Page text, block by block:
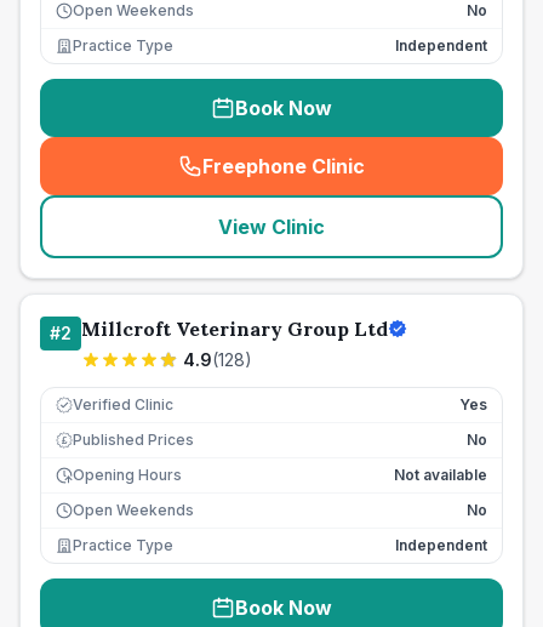
Open Weekends
No
Practice Type
Independent
Book Now
Freephone Clinic
(seo_lab_card_freephone
View Clinic
#2 Millcroft Veterinary Group Ltd
4.9(128)
Verified Clinic Yes
£ Published Prices
No
Opening Hours
Not available
Open Weekends
No
Practice Type
Independent
Book Now